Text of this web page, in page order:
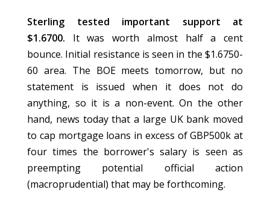
Sterling tested important support at
$1.6700. It was worth almost half a cent
bounce. Initial resistance is seen in the $1.6750-
60 area. The BOE meets tomorrow, but no
statement is issued when it does not do
anything, so it is a non-event. On the other
hand, news today that a large UK bank moved
to cap mortgage loans in excess of GBP500k at
four times the borrower's salary is seen as
preempting potential official action
(macroprudential) that may be forthcoming.